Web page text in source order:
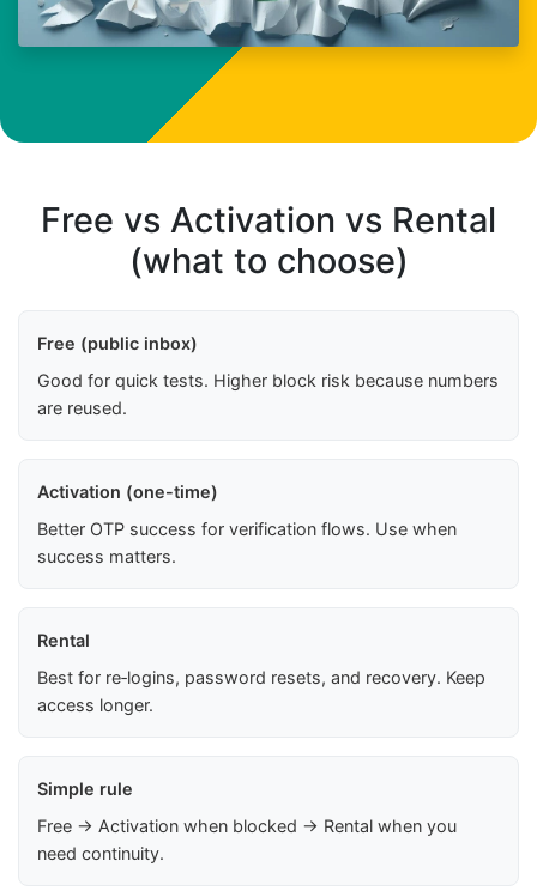
Free vs Activation vs Rental
(what to choose)
Free (public inbox)
Good for quick tests. Higher block risk because numbers
are reused.
Activation (one-time)
Better OTP success for verification flows. Use when
success matters.
Rental
Best for re‑logins, password resets, and recovery. Keep
access longer.
Simple rule
Free → Activation when blocked → Rental when you
need continuity.